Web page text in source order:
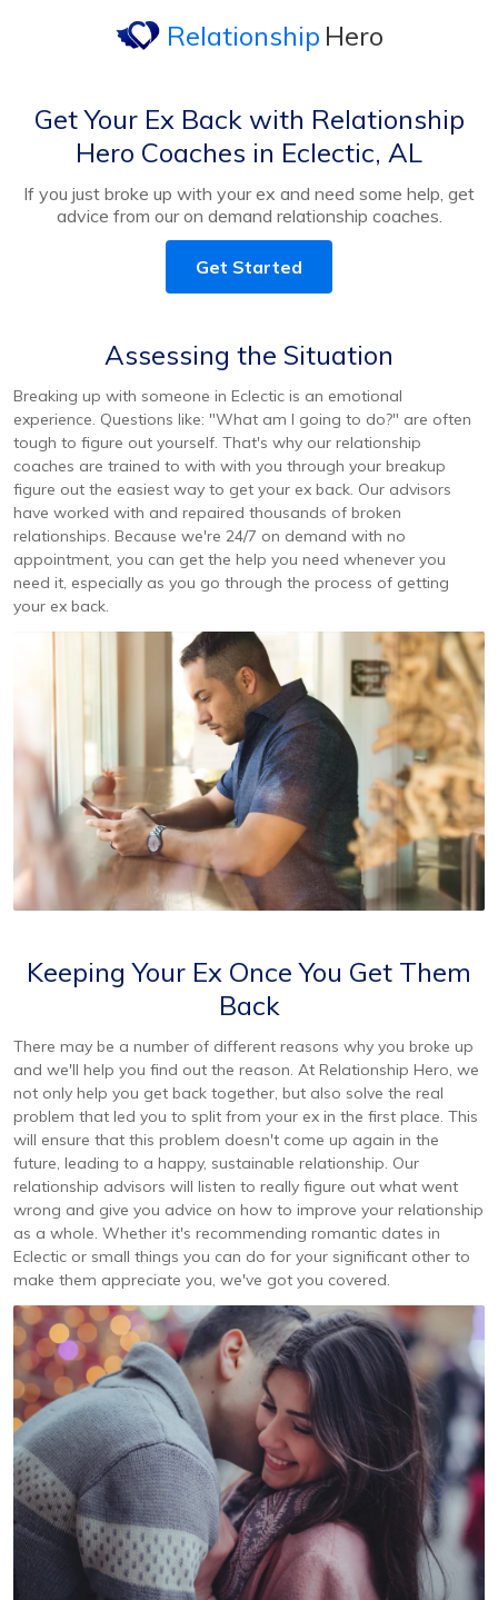
Relationship Hero
Get Your Ex Back with Relationship
Hero Coaches in Eclectic, AL
If you just broke up with your ex and need some help, get
advice from our on demand relationship coaches.
Get Started
Assessing the Situation
Breaking up with someone in Eclectic is an emotional
experience. Questions like: "What am I going to do?" are often
tough to figure out yourself. That's why our relationship
coaches are trained to with with you through your breakup
figure out the easiest way to get your ex back. Our advisors
have worked with and repaired thousands of broken
relationships. Because we're 24/7 on demand with no
appointment, you can get the help you need whenever you
need it, especially as you go through the process of getting
your ex back.
Keeping Your Ex Once You Get Them
Back
There may be a number of different reasons why you broke up
and we'll help you find out the reason. At Relationship Hero, we
not only help you get back together, but also solve the real
problem that led you to split from your ex in the first place. This
will ensure that this problem doesn't come up again in the
future, leading to a happy, sustainable relationship. Our
relationship advisors will listen to really figure out what went
wrong and give you advice on how to improve your relationship
as a whole. Whether it's recommending romantic dates in
Eclectic or small things you can do for your significant other to
make them appreciate you, we've got you covered.